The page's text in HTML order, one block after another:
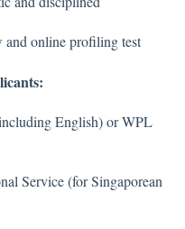
and online profiling test
English) or WPL
Service (for Singaporean